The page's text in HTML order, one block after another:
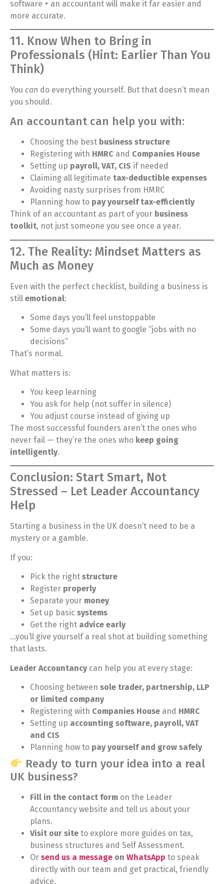
software + an accountant will make it far easier and
more accurate.
11. Know When to Bring in
Professionals (Hint: Earlier Than You
Think)
You can do everything yourself. But that doesn’t mean
you should.
An accountant can help you with:
Choosing the best business structure
Registering with HMRC and Companies House
Setting up payroll, VAT, CIS if needed
Claiming all legitimate tax-deductible expenses
Avoiding nasty surprises from HMRC
Planning how to pay yourself tax-efficiently
Think of an accountant as part of your business
toolkit, not just someone you see once a year.
12. The Reality: Mindset Matters as
Much as Money
Even with the perfect checklist, building a business is
still emotional:
Some days you’ll feel unstoppable
Some days you’ll want to google “jobs with no
decisions”
That’s normal.
What matters is:
You keep learning
You ask for help (not suffer in silence)
You adjust course instead of giving up
The most successful founders aren’t the ones who
never fail — they’re the ones who keep going
intelligently.
Conclusion: Start Smart, Not
Stressed – Let Leader Accountancy
Help
Starting a business in the UK doesn’t need to be a
mystery or a gamble.
If you:
Pick the right structure
Register properly
Separate your money
Set up basic systems
Get the right advice early
…you’ll give yourself a real shot at building something
that lasts.
Leader Accountancycan help you at every stage:
Choosing between sole trader, partnership, LLP
or limited company
Registering with Companies House and HMRC
Setting up accounting software, payroll, VAT
and CIS
Planning how to pay yourself and grow safely
Ready to turn your idea into a real
UK business?
Fill in the contact form on the Leader
Accountancy website and tell us about your
plans.
Visit our site to explore more guides on tax,
business structures and Self Assessment.
Or send us a message on WhatsApp to speak
directly with our team and get practical, friendly
advice.